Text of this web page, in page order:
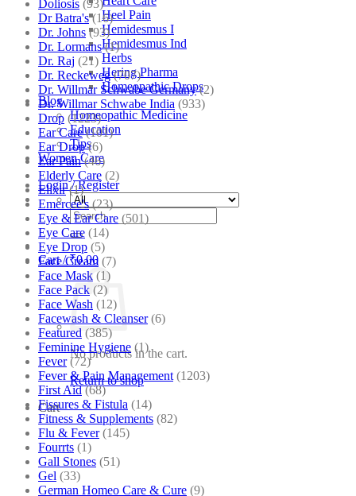
Heel Pain
Hemidesmus I
Hemidesmus Ind
Herbs
Hering Pharma
Homeopathic Drops
Blog
Homeopathic Medicine
Education
Tips
Women Care
Login / Register
Search
for:
Cart /₹0.00
No products in the cart.
Return to shop
Cart
Doliosis (93)
Dr Batra's (16)
Dr. Johns (93)
Dr. Lormans (1)
Dr. Raj (21)
Dr. Reckeweg (707)
Dr. Willmar Schwabe Germany (2)
Dr. Willmar Schwabe India (933)
Drop (1223)
Ear Care (101)
Ear Drop (6)
Ear Pain (46)
Elderly Care (2)
Elixir (1)
Emercee's (23)
Eye & Ear Care (501)
Eye Care (14)
Eye Drop (5)
Face Cream (7)
Face Mask (1)
Face Pack (2)
Face Wash (12)
Facewash & Cleanser (6)
Featured (385)
Feminine Hygiene (1)
Fever (72)
Fever & Pain Management (1203)
First Aid (68)
Fissures & Fistula (14)
Fitness & Supplements (82)
Flu & Fever (145)
Fourrts (1)
Gall Stones (51)
Gel (33)
German Homeo Care & Cure (9)